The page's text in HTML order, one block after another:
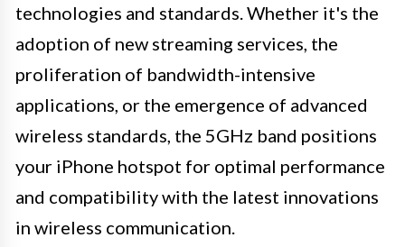
technologies and standards. Whether it's the
adoption of new streaming services, the
proliferation of bandwidth-intensive
applications, or the emergence of advanced
wireless standards, the 5GHz band positions
your iPhone hotspot for optimal performance
and compatibility with the latest innovations
in wireless communication.